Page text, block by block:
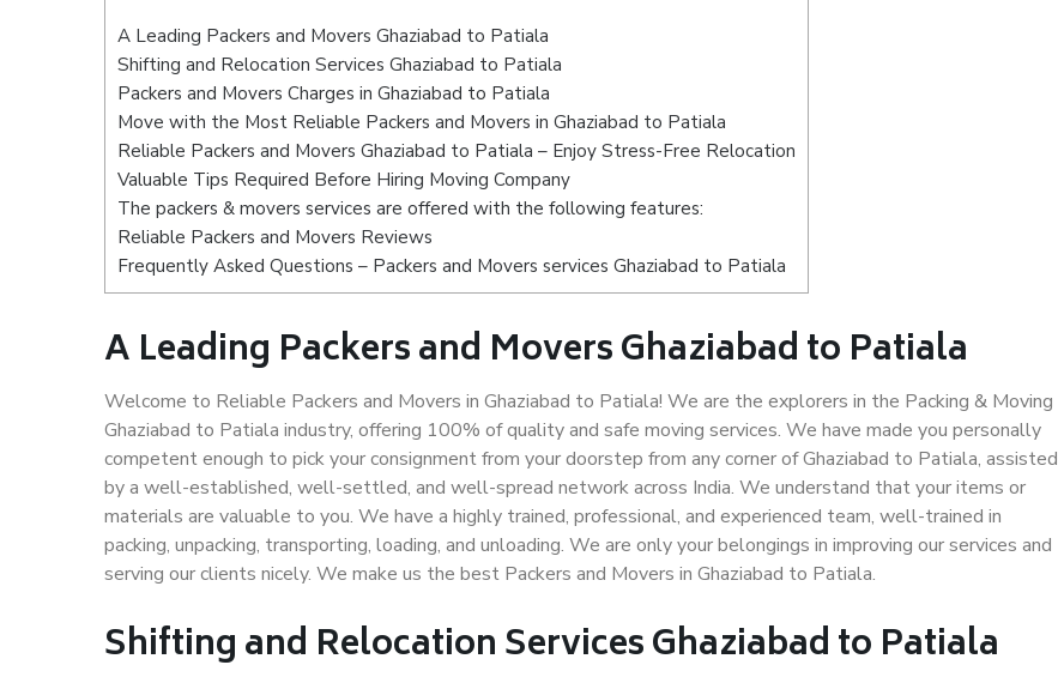
A Leading Packers and Movers Ghaziabad to Patiala
Shifting and Relocation Services Ghaziabad to Patiala
Packers and Movers Charges in Ghaziabad to Patiala
Move with the Most Reliable Packers and Movers in Ghaziabad to Patiala
Reliable Packers and Movers Ghaziabad to Patiala – Enjoy Stress-Free Relocation
Valuable Tips Required Before Hiring Moving Company
The packers & movers services are offered with the following features:
Reliable Packers and Movers Reviews
Frequently Asked Questions – Packers and Movers services Ghaziabad to Patiala
A Leading Packers and Movers Ghaziabad to Patiala
Welcome to Reliable Packers and Movers in Ghaziabad to Patiala! We are the explorers in the Packing & Moving
Ghaziabad to Patiala industry, offering 100% of quality and safe moving services. We have made you personally
competent enough to pick your consignment from your doorstep from any corner of Ghaziabad to Patiala, assisted
by a well-established, well-settled, and well-spread network across India. We understand that your items or
materials are valuable to you. We have a highly trained, professional, and experienced team, well-trained in
packing, unpacking, transporting, loading, and unloading. We are only your belongings in improving our services and
serving our clients nicely. We make us the best Packers and Movers in Ghaziabad to Patiala.
Shifting and Relocation Services Ghaziabad to Patiala